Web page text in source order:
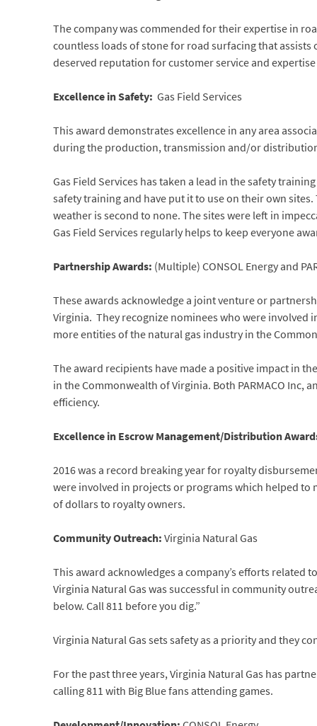
The company was commended for their expertise in
countless loads of stone for road surfacing that
deserved reputation for customer service and
Excellence in Safety: Gas Field Services
This award demonstrates excellence in any area
during the production, transmission and/or
Gas Field Services has taken a lead in the safety
safety training and have put it to use on their own
weather is second to none. The sites were left in
Gas Field Services regularly helps to keep everyone
Partnership Awards: (Multiple) CONSOL Energy and
These awards acknowledge a joint venture or
Virginia. They recognize nominees who were
more entities of the natural gas industry in the
The award recipients have made a positive impact in
in the Commonwealth of Virginia. Both PARMACO Inc,
efficiency.
Excellence in Escrow Management/Distribution
2016 was a record breaking year for royalty
were involved in projects or programs which helped
of dollars to royalty owners.
Community Outreach:Virginia Natural Gas
This award acknowledges a company’s efforts
Virginia Natural Gas was successful in community
below. Call 811 before you dig.”
Virginia Natural Gas sets safety as a priority and they
For the past three years, Virginia Natural Gas has
calling 811 with Big Blue fans attending games.